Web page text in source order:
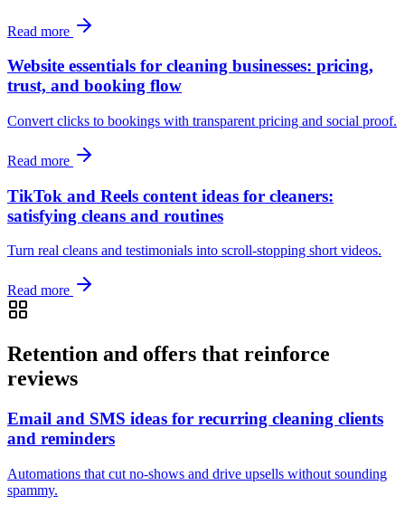
Read more
Website essentials for cleaning businesses: pricing,
trust, and booking flow
Convert clicks to bookings with transparent pricing and social proof.
Read more
TikTok and Reels content ideas for cleaners:
satisfying cleans and routines
Turn real cleans and testimonials into scroll‑stopping short videos.
Read more
Retention and offers that reinforce
reviews
Email and SMS ideas for recurring cleaning clients
and reminders
Automations that cut no‑shows and drive upsells without sounding
spammy.